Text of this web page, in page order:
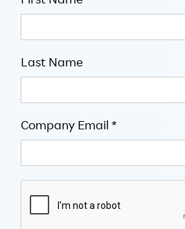
Last Name
Company Email *